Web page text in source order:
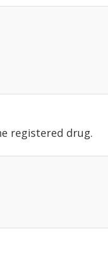
registered drug.